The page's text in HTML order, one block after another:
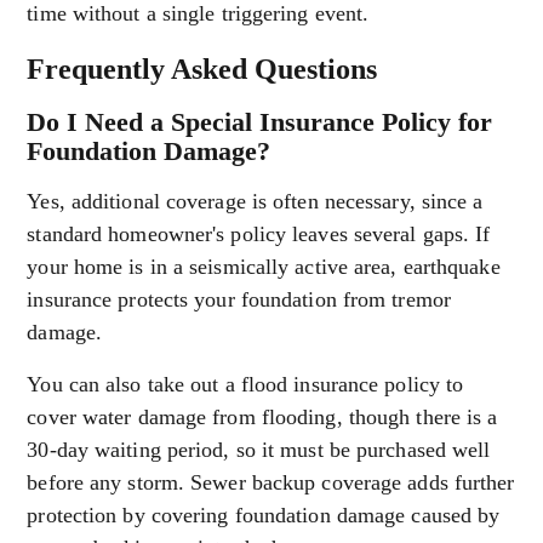
time without a single triggering event.
Frequently Asked Questions
Do I Need a Special Insurance Policy for
Foundation Damage?
Yes, additional coverage is often necessary, since a
standard homeowner's policy leaves several gaps. If
your home is in a seismically active area, earthquake
insurance protects your foundation from tremor
damage.
You can also take out a flood insurance policy to
cover water damage from flooding, though there is a
30-day waiting period, so it must be purchased well
before any storm. Sewer backup coverage adds further
protection by covering foundation damage caused by